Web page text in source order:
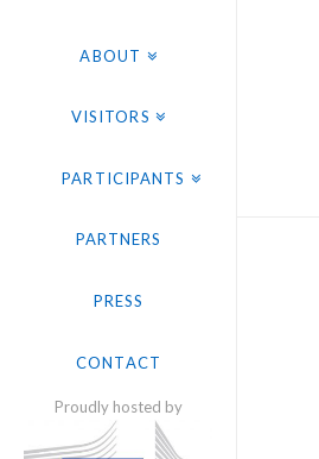
28TH
EUROPEAN
CONTEST
FOR
YOUNG
SCIENTISTS
ABOUT
VISITORS
PARTICIPANTS
PARTNERS
PRESS
CONTACT
Proudly hosted by